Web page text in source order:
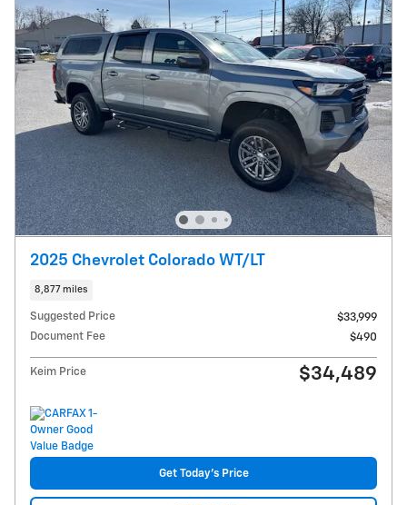
2025 Chevrolet Colorado WT/LT
8,877 miles
Suggested Price
$33,999
Document Fee
$490
Keim Price $34,489
Get Today's Price